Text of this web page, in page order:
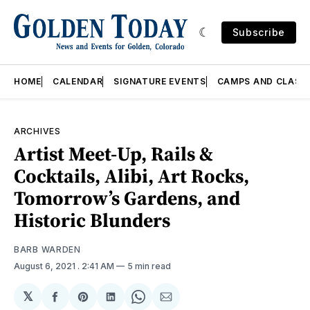
Subscribe
HOME CALENDAR SIGNATURE EVENTS CAMPS AND
ARCHIVES
Artist Meet-Up, Rails &
Cocktails, Alibi, Art Rocks,
Tomorrow’s Gardens, and
Historic Blunders
BARB WARDEN
August 6, 2021 . 2:41 AM 5 min read
𝕏
ShareShareShareShareShare